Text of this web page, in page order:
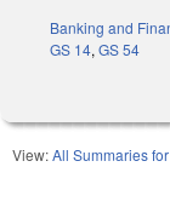
Banking and
GS 14, GS 54
View:All Summaries